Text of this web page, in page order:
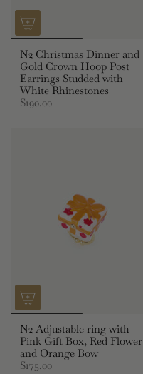
N2 Christmas Dinner and
Gold Crown Hoop Post
Earrings Studded with
White Rhinestones
$190.00
N2 Adjustable ring with
Pink Gift Box, Red Flower
and Orange Bow
$175.00